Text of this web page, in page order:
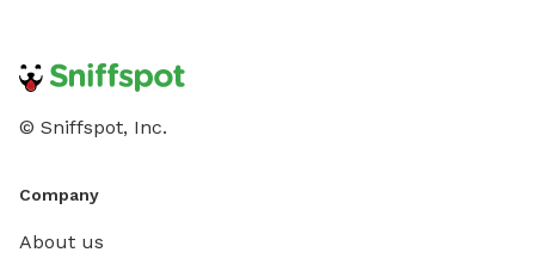
© Sniffspot, Inc.
Company
About us